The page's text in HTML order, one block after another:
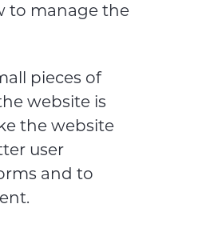
to manage the
pieces of
website is
the website
user
and to